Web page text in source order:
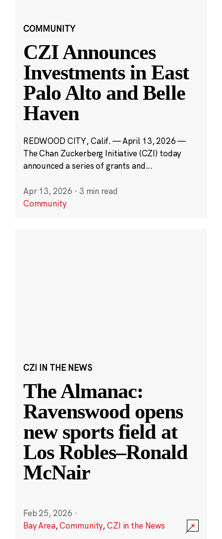
COMMUNITY
CZI Announces
Investments in East
Palo Alto and Belle
Haven
REDWOOD CITY, Calif. — April 13, 2026 —
The Chan Zuckerberg Initiative (CZI) today
announced a series of grants and...
Apr 13, 2026 · 3 min read
Community
CZI IN THE NEWS
The Almanac:
Ravenswood opens
new sports field at
Los Robles–Ronald
McNair
Feb 25, 2026 ·
Bay Area,Community,CZI in the News